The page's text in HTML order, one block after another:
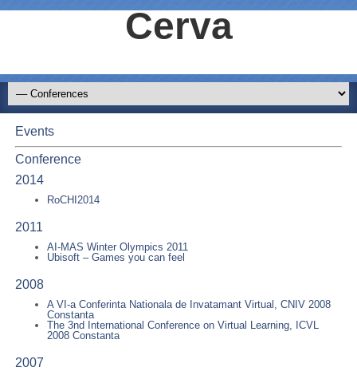
Cerva
Events
Conference
2014
RoCHI2014
2011
AI-MAS Winter Olympics 2011
Ubisoft – Games you can feel
2008
A VI-a Conferinta Nationala de Invatamant Virtual, CNIV 2008
Constanta
The 3nd International Conference on Virtual Learning, ICVL
2008 Constanta
2007